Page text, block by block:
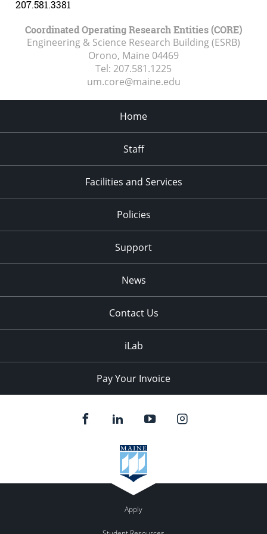
207.581.3381
Coordinated Operating Research Entities (CORE)
Engineering & Science Research Building (ESRB)
Orono, Maine 04469
Tel: 207.581.1225
um.core@maine.edu
Home
Staff
Facilities and Services
Policies
Support
News
Contact Us
iLab
Pay Your Invoice
Apply